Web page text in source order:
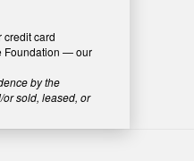
credit card
Foundation — our
by the
sold, leased, or